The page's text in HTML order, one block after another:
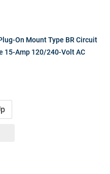
On Mount Type BR Circuit
15-Amp 120/240-Volt AC